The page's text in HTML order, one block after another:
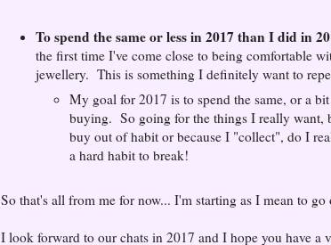
To spend the same or less in 2017 than I did in
the first time I've come close to being comfortable
jewellery. This is something I definitely want to
My goal for 2017 is to spend the same, or a
buying. So going for the things I really want,
buy out of habit or because I "collect", do I
a hard habit to break!
So that's all from me for now... I'm starting as I mean to
I look forward to our chats in 2017 and I hope you have a